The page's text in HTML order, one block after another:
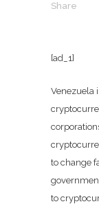
Share
[ad_1]
Venezuela
to change
to